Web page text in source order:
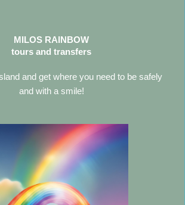
MILOS RAINBOW
tours and transfers
and get where you need to be safely
and with a smile!